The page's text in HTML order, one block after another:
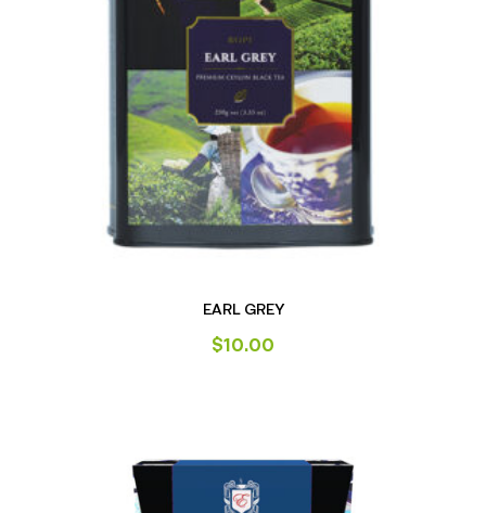
EARL GREY
$10.00